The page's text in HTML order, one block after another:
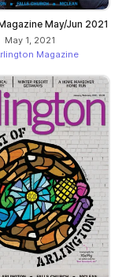
May/Jun 2021
May 1, 2021
Magazine